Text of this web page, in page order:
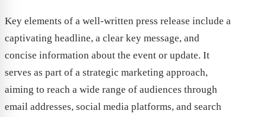
Key elements of a well-written press release include a
captivating headline, a clear key message, and
concise information about the event or update. It
serves as part of a strategic marketing approach,
aiming to reach a wide range of audiences through
email addresses, social media platforms, and search